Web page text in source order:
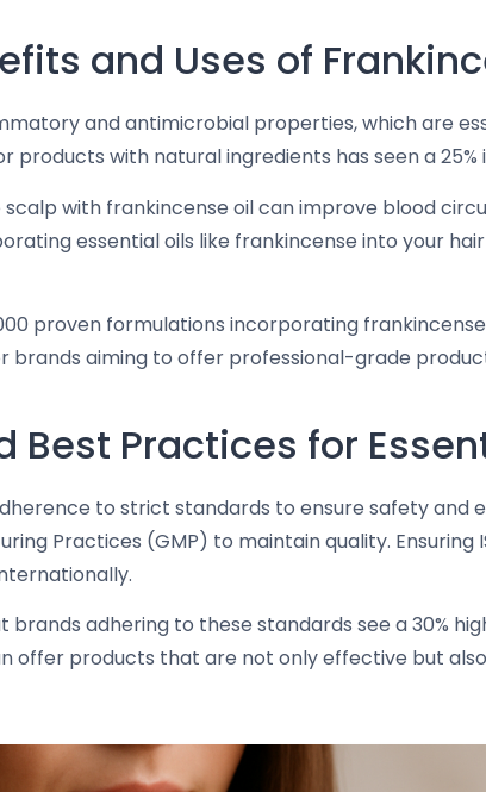
and Uses of
and antimicrobial properties, which are
products with natural ingredients has seen a
with frankincense oil can improve blood
essential oils like frankincense into your
proven formulations incorporating
brands aiming to offer professional-grade
Best Practices for
to strict standards to ensure safety and
Practices (GMP) to maintain quality. Ensuring
brands adhering to these standards see a 30%
offer products that are not only effective but